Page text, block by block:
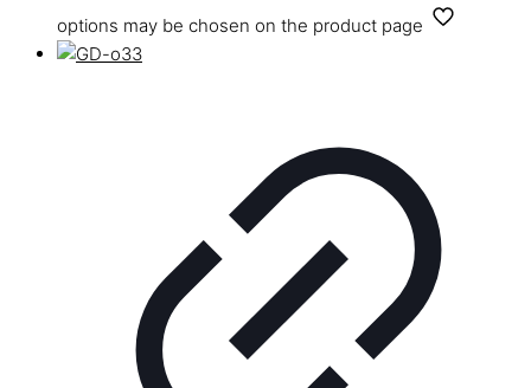
options may be chosen on the product page